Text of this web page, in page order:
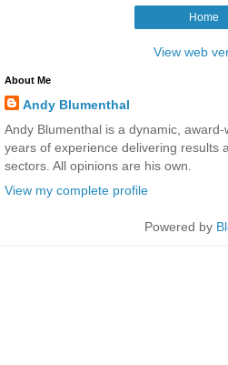
Home
View web
About Me
Andy Blumenthal
Andy Blumenthal is a dynamic,
years of experience delivering results
sectors. All opinions are his own.
View my complete profile
Powered by